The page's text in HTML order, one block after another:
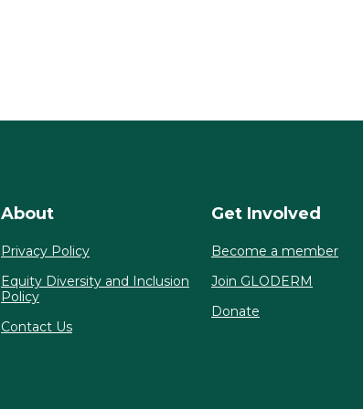
About
Privacy Policy
Equity Diversity and Inclusion
Policy
Contact Us
Get Involved
Become a member
Join GLODERM
Donate